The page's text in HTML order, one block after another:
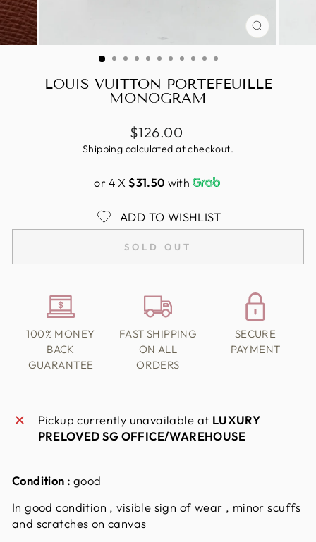
CLOSE
(ESC)
LOUIS VUITTON PORTEFEUILLE
MONOGRAM
Regular
price
$126.00
Shipping calculated at checkout.
or 4 X$31.50 with
ADD TO WISHLIST
SOLD OUT
100% MONEY
BACK
GUARANTEE
FAST SHIPPING
ON ALL
ORDERS
SECURE
PAYMENT
Pickup currently unavailable at LUXURY
PRELOVED SG OFFICE/WAREHOUSE
Condition : good
In good condition , visible sign of wear , minor scuffs
and scratches on canvas